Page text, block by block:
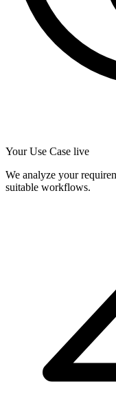
Your Use Case live
We analyze your
suitable workflows.